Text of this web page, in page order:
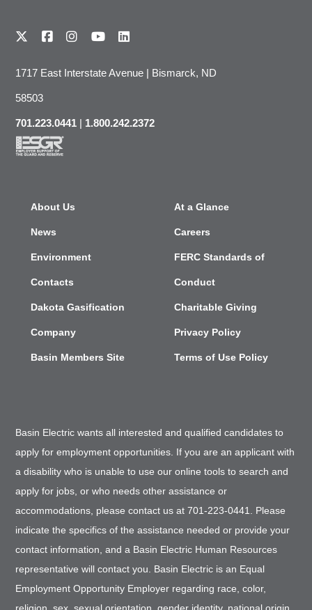
1717 East Interstate Avenue | Bismarck, ND
58503
701.223.0441 | 1.800.242.2372
About Us
News
Environment
Contacts
Dakota Gasification
Company
Basin Members Site
At a Glance
Careers
FERC Standards of
Conduct
Charitable Giving
Privacy Policy
Terms of Use Policy
Basin Electric wants all interested and qualified candidates to
apply for employment opportunities. If you are an applicant with
a disability who is unable to use our online tools to search and
apply for jobs, or who needs other assistance or
accommodations, please contact us at 701-223-0441. Please
indicate the specifics of the assistance needed or provide your
contact information, and a Basin Electric Human Resources
representative will contact you. Basin Electric is an Equal
Employment Opportunity Employer regarding race, color,